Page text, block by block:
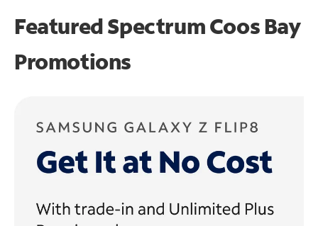
Featured SpectrumCoos Bay
Promotions